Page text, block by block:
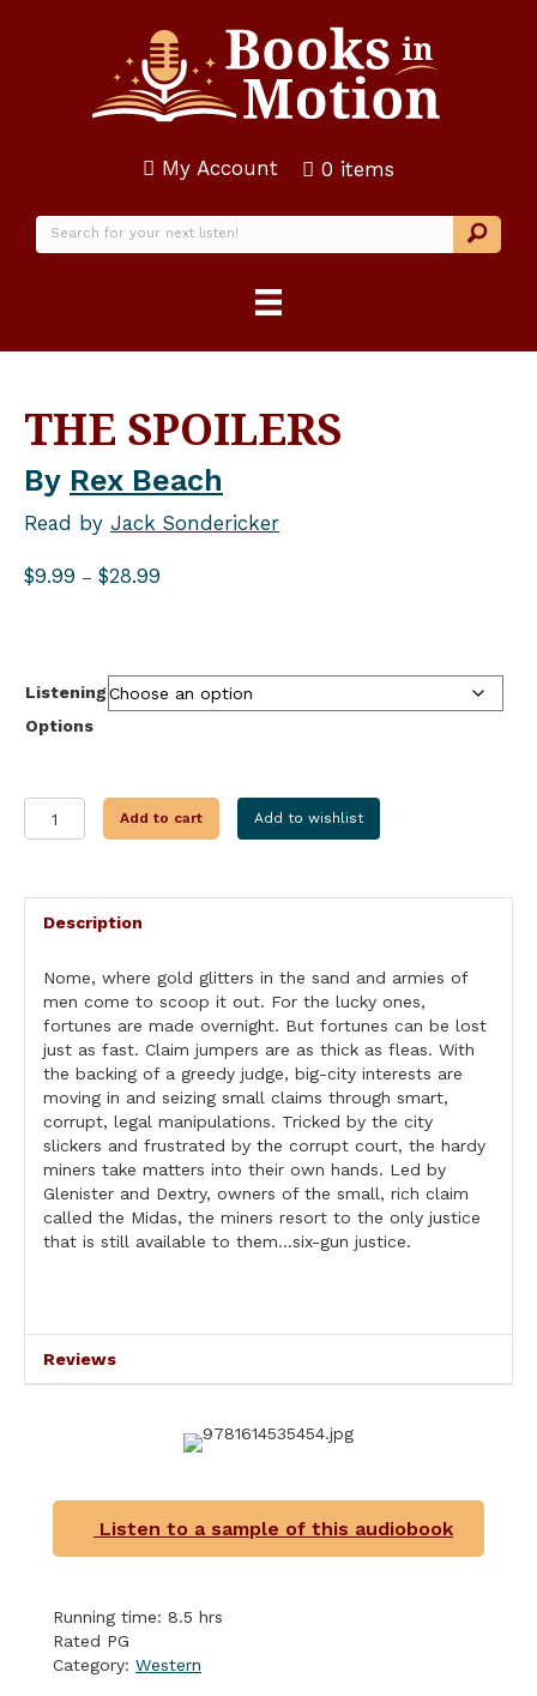
My Account 0 items
Listen to a sample of this audiobook
Running time: 8.5 hrs
Rated PG
Category: Western
THE SPOILERS
By Rex Beach
Read by Jack Sondericker
$9.99 – $28.99
Listening
Options
SPOILERS
Add to cart Add to wishlist
Description
Nome, where gold glitters in the sand and armies of
men come to scoop it out. For the lucky ones,
fortunes are made overnight. But fortunes can be lost
just as fast. Claim jumpers are as thick as fleas. With
the backing of a greedy judge, big-city interests are
moving in and seizing small claims through smart,
corrupt, legal manipulations. Tricked by the city
slickers and frustrated by the corrupt court, the hardy
miners take matters into their own hands. Led by
Glenister and Dextry, owners of the small, rich claim
called the Midas, the miners resort to the only justice
that is still available to them…six-gun justice.
Reviews